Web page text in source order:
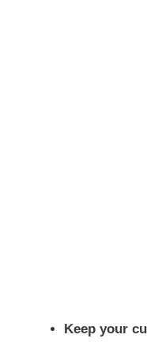
Keep your